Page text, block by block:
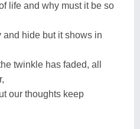
life and why must it be so
hide but it shows in
twinkle has faded, all
our thoughts keep